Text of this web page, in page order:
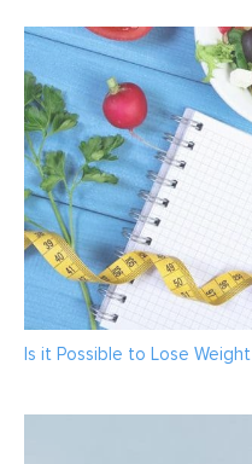
Is it Possible to Lose